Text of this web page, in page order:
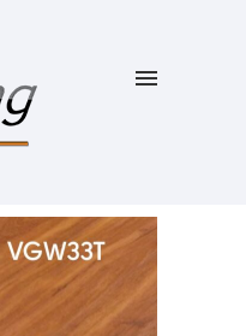
SALE!